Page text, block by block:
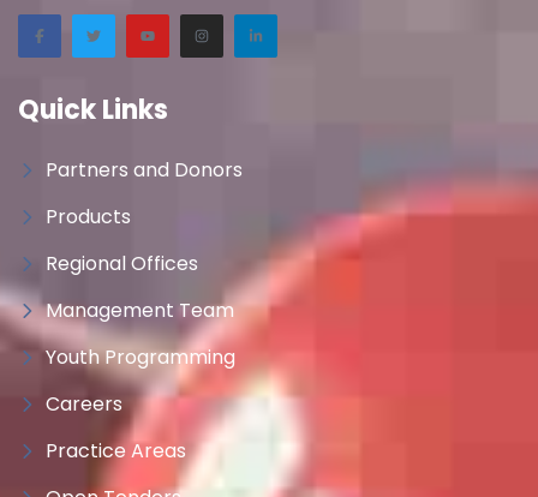
Quick Links
Partners and Donors
Products
Regional Offices
Management Team
Youth Programming
Careers
Practice Areas